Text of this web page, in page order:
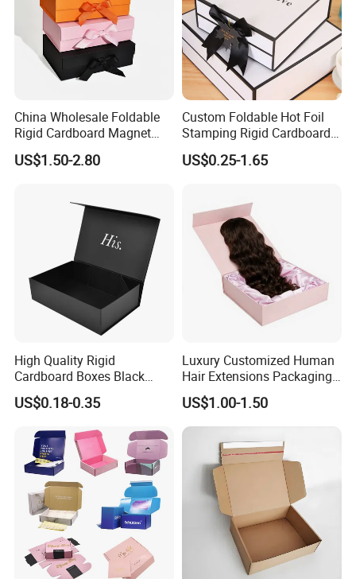
Lead Time
Quantity (Pieces) 1-5000 5001-20000 20001-50000
Lead Time (Days)
15days 20days To be negotiated
China Wholesale Foldable
Rigid Cardboard Magnet
Clothing Packaging Boxes
with Ribbon Folding
US$1.50-2.80
Custom Foldable Hot Foil
Stamping Rigid Cardboard
Chocolate Cake Cosmetics
Makeup Jewelry Perfume
Packing Box
US$0.25-1.65
High Quality Rigid
Cardboard Boxes Black
Paper Packaging Gift Boxes
for Men Luxury Magnetic
US$0.18-0.35
Luxury Customized Human
Hair Extensions Packaging
Cardboard Wigs Gift Box
with Ribbon Satin Insert
US$1.00-1.50